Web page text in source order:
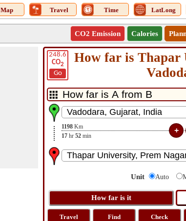
Map Travel Time LatLong
CO2 Emission Calories
248.6
CO2
Go
How far is Thapar
1198 Km
17 hr 52 min
Unit Auto
Travel
Find
Check